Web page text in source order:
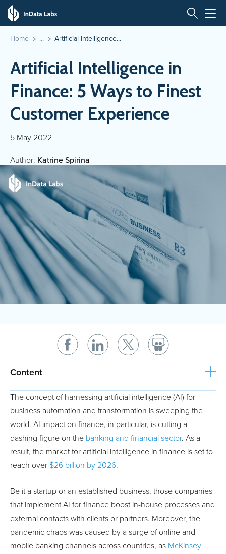
Home Artificial Intelligence...
Artificial Intelligence in
Finance: 5 Ways to Finest
Customer Experience
5 May 2022
Author: Katrine Spirina
Content
The concept of harnessing artificial intelligence (AI) for
business automation and transformation is sweeping the
world. AI impact on finance, in particular, is cutting a
dashing figure on the banking and financial sector. As a
result, the market for artificial intelligence in finance is set to
reach over $26 billion by 2026.
Be it a startup or an established business, those companies
that implement AI for finance boost in-house processes and
external contacts with clients or partners. Moreover, the
pandemic chaos was caused by a surge of online and
mobile banking channels across countries, as McKinsey